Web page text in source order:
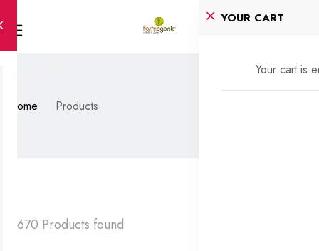
YOUR CART
Your cart is
Home Products
670 Products found